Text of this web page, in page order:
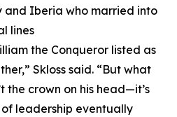
and Iberia who married into
lines
the Conqueror listed as
Skloss said. “But what
the crown on his head—it’s
leadership eventually